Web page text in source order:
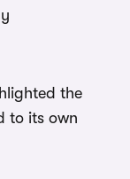
the
to its own